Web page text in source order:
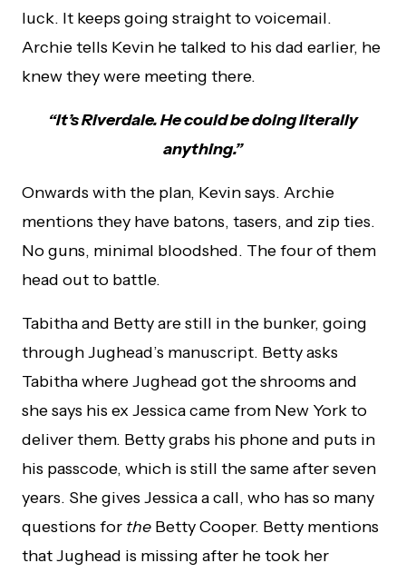
luck. It keeps going straight to voicemail.
Archie tells Kevin he talked to his dad earlier, he
knew they were meeting there.
“It’s Riverdale. He could be doing literally
anything.”
Onwards with the plan, Kevin says. Archie
mentions they have batons, tasers, and zip ties.
No guns, minimal bloodshed. The four of them
head out to battle.
Tabitha and Betty are still in the bunker, going
through Jughead’s manuscript. Betty asks
Tabitha where Jughead got the shrooms and
she says his ex Jessica came from New York to
deliver them. Betty grabs his phone and puts in
his passcode, which is still the same after seven
years. She gives Jessica a call, who has so many
questions for the Betty Cooper. Betty mentions
that Jughead is missing after he took her